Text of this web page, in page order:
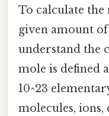
To calculate
given amount
understand the
mole is defined
10^23
molecules,